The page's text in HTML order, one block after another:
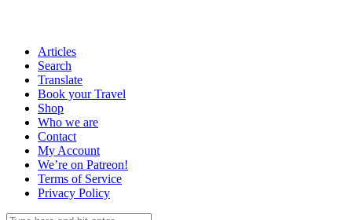
Articles
Search
Translate
Book your Travel
Shop
Who we are
Contact
My Account
We’re on Patreon!
Terms of Service
Privacy Policy